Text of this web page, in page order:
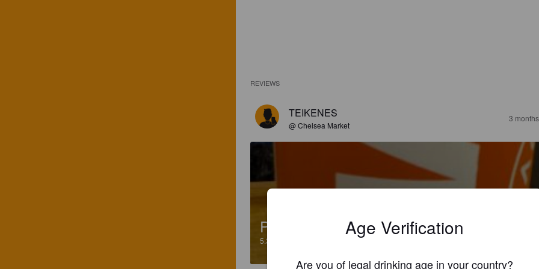
REVIEWS
TEIKENES
@ Chelsea Market
3
PATINA
5.3% Austin Street Brewery.
Age Verification
Are you of legal drinking age in your country?